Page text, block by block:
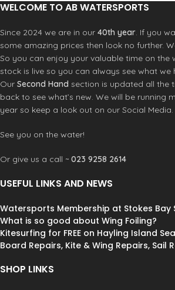
WELCOME TO AB WATERSPORTS
Since 2024 we are in our 40th year. If you
some amazing prices then look no further.
So you can enjoy your valuable time on the
stock is live so you can always see what we
Our Second Hand section is updated all the
back to see what’s new. We will be running
year so keep a look out on our Social Media.
See you on the water!
Or give us a call ~ 023 9258 2614
USEFUL LINKS AND NEWS
Watersports Membership at Stokes Bay
What is so good about Wing Foiling?
Kitesurfing for FREE on Hayling Island
Board Repairs, Kite & Wing Repairs, Sail
SHOP LINKS